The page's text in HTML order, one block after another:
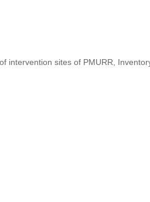
intervention sites of PMURR,